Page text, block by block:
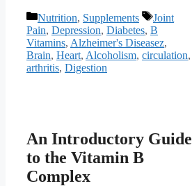
Categories
Nutrition, Supplements Tags
Joint
Pain, Depression, Diabetes, B
Vitamins, Alzheimer's Diseasez,
Brain, Heart, Alcoholism, circulation,
arthritis, Digestion
An Introductory Guide
to the Vitamin B
Complex